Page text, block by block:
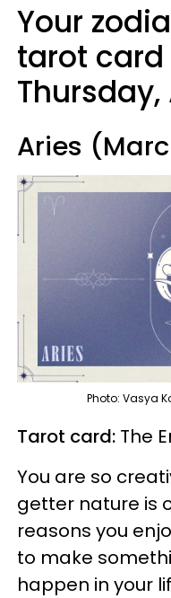
Your
tarot
Thursday,
Aries
Photo: Vasya
Tarot card: The
You are so
getter nature is
reasons you
to make
happen in your